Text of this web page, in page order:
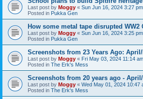
Last post by Moggy « Sun Jun 16, 2024 3:27 pm
Posted in Pukka Gen
How some metal tape disrupted WW2
Last post by Moggy « Sun Jun 16, 2024 3:25 pm
Posted in Pukka Gen
Screenshots from 23 Years Ago: April/
Last post by Moggy « Fri May 03, 2024 11:14
Posted in The Erk's Mess
Screenshots from 20 years ago -
Last post by Moggy « Wed May 01, 2024 10:47
Posted in The Erk's Mess